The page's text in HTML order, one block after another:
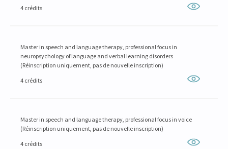
4 crédits
Master in speech and language therapy, professional focus in
neuropsychology of language and verbal learning disorders
(Réinscription uniquement, pas de nouvelle inscription)
4 crédits
Master in speech and language therapy, professional focus in voice
(Réinscription uniquement, pas de nouvelle inscription)
4 crédits